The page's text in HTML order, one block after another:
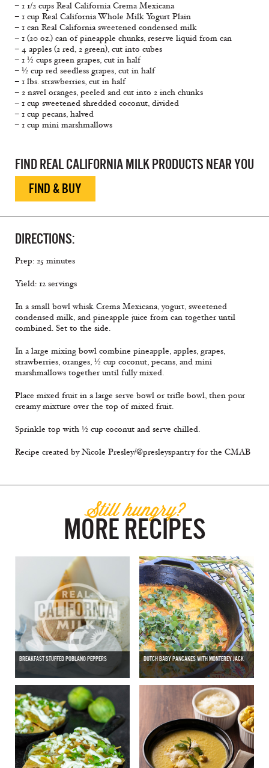
– 1 1/2 cups Real California Crema Mexicana
– 1 cup Real California Whole Milk Yogurt Plain
– 1 can Real California sweetened condensed milk
– 1 (20 oz.) can of pineapple chunks, reserve liquid from can
– 4 apples (2 red, 2 green), cut into cubes
– 1 ½ cups green grapes, cut in half
– ½ cup red seedless grapes, cut in half
– 1 lbs. strawberries, cut in half
– 2 navel oranges, peeled and cut into 2 inch chunks
– 1 cup sweetened shredded coconut, divided
– 1 cup pecans, halved
– 1 cup mini marshmallows
FIND REAL CALIFORNIA MILK PRODUCTS NEAR YOU
FIND & BUY
DIRECTIONS:
Prep: 25 minutes
Yield: 12 servings
In a small bowl whisk Crema Mexicana, yogurt, sweetened
condensed milk, and pineapple juice from can together until
combined. Set to the side.
In a large mixing bowl combine pineapple, apples, grapes,
strawberries, oranges, ½ cup coconut, pecans, and mini
marshmallows together until fully mixed.
Place mixed fruit in a large serve bowl or trifle bowl, then pour
creamy mixture over the top of mixed fruit.
Sprinkle top with ½ cup coconut and serve chilled.
Recipe created by Nicole Presley/@presleyspantry for the CMAB
Still hungry?
MORE RECIPES
BREAKFAST STUFFED POBLANO PEPPERS DUTCH BABY PANCAKES WITH MONTEREY JACK